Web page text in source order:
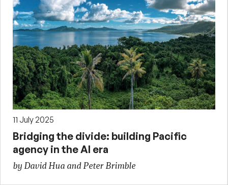
11 July 2025
Bridging the divide: building Pacific
agency in the AI era
by David Hua and Peter Brimble